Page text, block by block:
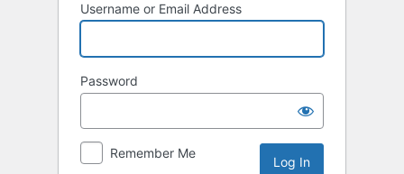
Username or Email Address
Password
Remember Me